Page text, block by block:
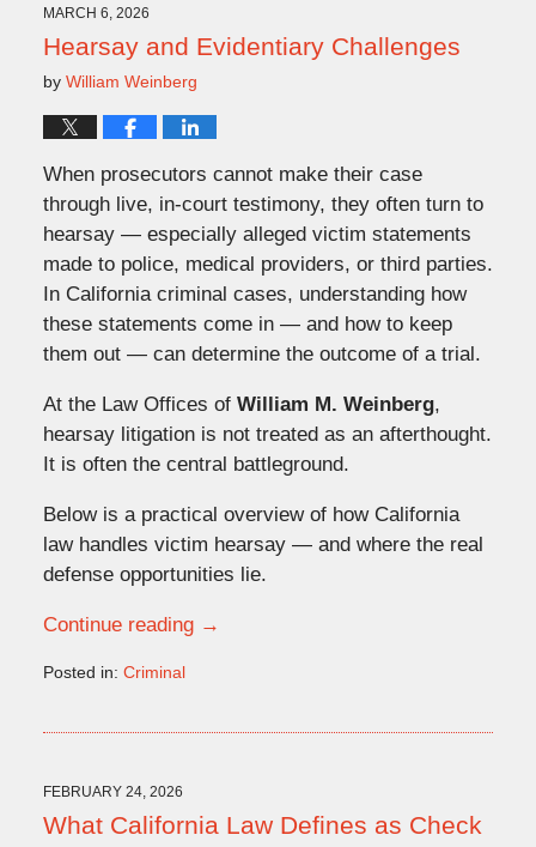
1:06
pm
MARCH 6, 2026
Hearsay and Evidentiary Challenges
by William Weinberg
When prosecutors cannot make their case
through live, in-court testimony, they often turn to
hearsay — especially alleged victim statements
made to police, medical providers, or third parties.
In California criminal cases, understanding how
these statements come in — and how to keep
them out — can determine the outcome of a trial.
At the Law Offices of William M. Weinberg,
hearsay litigation is not treated as an afterthought.
It is often the central battleground.
Below is a practical overview of how California
law handles victim hearsay — and where the real
defense opportunities lie.
Continue reading →
Posted in: Criminal
12:58
pm
FEBRUARY 24, 2026
What California Law Defines as Check